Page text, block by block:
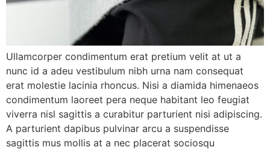
Ullamcorper condimentum erat pretium velit at ut a
nunc id a adeu vestibulum nibh urna nam consequat
erat molestie lacinia rhoncus. Nisi a diamida himenaeos
condimentum laoreet pera neque habitant leo feugiat
viverra nisl sagittis a curabitur parturient nisi adipiscing.
A parturient dapibus pulvinar arcu a suspendisse
sagittis mus mollis at a nec placerat sociosqu